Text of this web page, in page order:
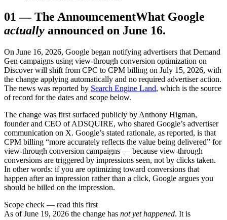
01 —The AnnouncementWhat Google
actually announced on June 16.
On June 16, 2026, Google began notifying advertisers that Demand
Gen campaigns using view-through conversion optimization on
Discover will shift from CPC to CPM billing on July 15, 2026, with
the change applying automatically and no required advertiser action.
The news was reported by Search Engine Land, which is the source
of record for the dates and scope below.
The change was first surfaced publicly by Anthony Higman,
founder and CEO of ADSQUIRE, who shared Google’s advertiser
communication on X. Google’s stated rationale, as reported, is that
CPM billing “more accurately reflects the value being delivered” for
view-through conversion campaigns — because view-through
conversions are triggered by impressions seen, not by clicks taken.
In other words: if you are optimizing toward conversions that
happen after an impression rather than a click, Google argues you
should be billed on the impression.
Scope check — read this first
As of June 19, 2026 the change has not yet happened. It is